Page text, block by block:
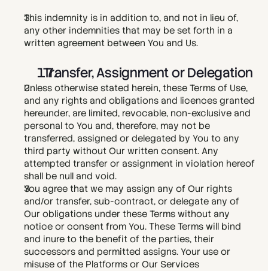
This indemnity is in addition to, and not in lieu of,
any other indemnities that may be set forth in a
written agreement between You and Us.
  Transfer, Assignment or Delegation
Unless otherwise stated herein, these Terms of Use,
and any rights and obligations and licences granted
hereunder, are limited, revocable, non-exclusive and
personal to You and, therefore, may not be
transferred, assigned or delegated by You to any
third party without Our written consent. Any
attempted transfer or assignment in violation hereof
shall be null and void.
You agree that we may assign any of Our rights
and/or transfer, sub-contract, or delegate any of
Our obligations under these Terms without any
notice or consent from You. These Terms will bind
and inure to the benefit of the parties, their
successors and permitted assigns. Your use or
misuse of the Platforms or Our Services